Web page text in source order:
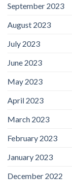
September 2023
August 2023
July 2023
June 2023
May 2023
April 2023
March 2023
February 2023
January 2023
December 2022